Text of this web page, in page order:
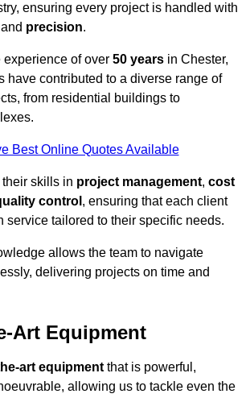
ensuring every project is handled with
and precision.
of over 50 years in Chester,
have contributed to a diverse range of
from residential buildings to
Best Online Quotes Available
skills in project management, cost
control , ensuring that each client
service tailored to their specific needs.
allows the team to navigate
delivering projects on time and
Art Equipment
art equipment that is powerful,
allowing us to tackle even the